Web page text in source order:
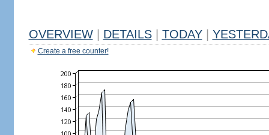
OVERVIEW DETAILS TODAY
Create a free counter!